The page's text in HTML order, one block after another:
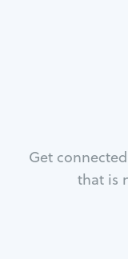
Get
that is